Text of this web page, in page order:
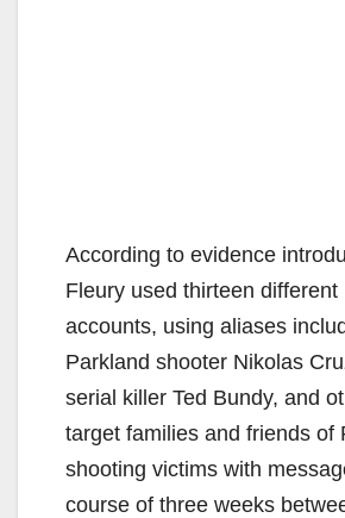
According to evidence
Fleury used thirteen different
accounts, using aliases
Parkland shooter Nikolas
serial killer Ted Bundy, and
target families and friends of
shooting victims with
course of three weeks